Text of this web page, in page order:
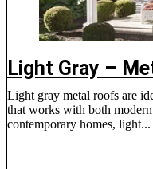
Light Gray –
Light gray metal roofs are
that works with both
contemporary homes, light...